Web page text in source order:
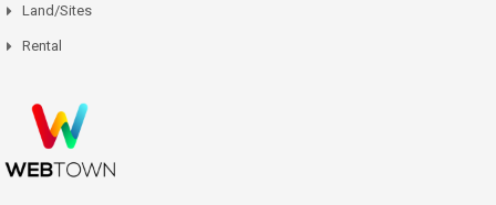
Land/Sites
Rental